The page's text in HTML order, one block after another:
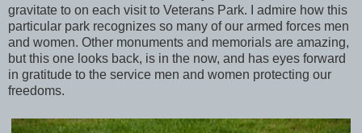
gravitate to on each visit to Veterans Park. I admire how this
particular park recognizes so many of our armed forces men
and women. Other monuments and memorials are amazing,
but this one looks back, is in the now, and has eyes forward
in gratitude to the service men and women protecting our
freedoms.